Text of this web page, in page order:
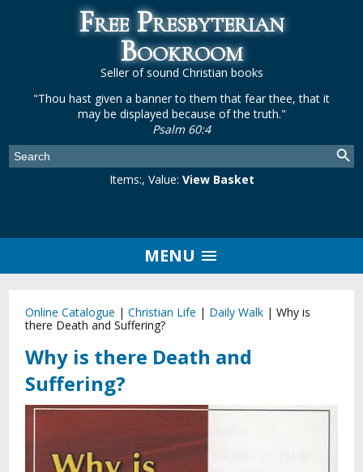
Free Presbyterian
Bookroom
Seller of sound Christian books
"Thou hast given a banner to them that fear thee, that it
may be displayed because of the truth."
Psalm 60:4
Items:, Value: View Basket
MENU
Online Catalogue |Christian Life | Daily Walk |Why is
there Death and Suffering?
Why is there Death and
Suffering?